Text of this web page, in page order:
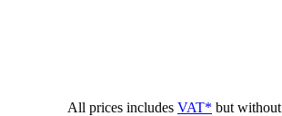
All prices includes VAT* but without